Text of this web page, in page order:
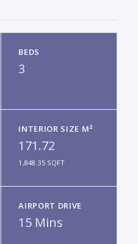
BEDS
3
INTERIOR SIZE M²
171.72
1,848.35 SQFT
AIRPORT DRIVE
15 Mins